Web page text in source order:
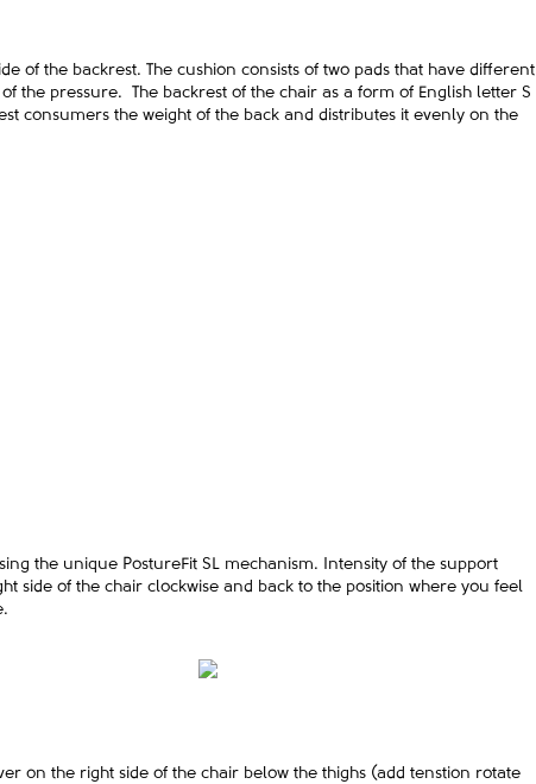
of the backrest. The cushion consists of two pads that have different
the pressure. The backrest of the chair as a form of English letter S
consumers the weight of the back and distributes it evenly on the
the unique PostureFit SL mechanism. Intensity of the support
side of the chair clockwise and back to the position where you feel
on the right side of the chair below the thighs (add tenstion rotate